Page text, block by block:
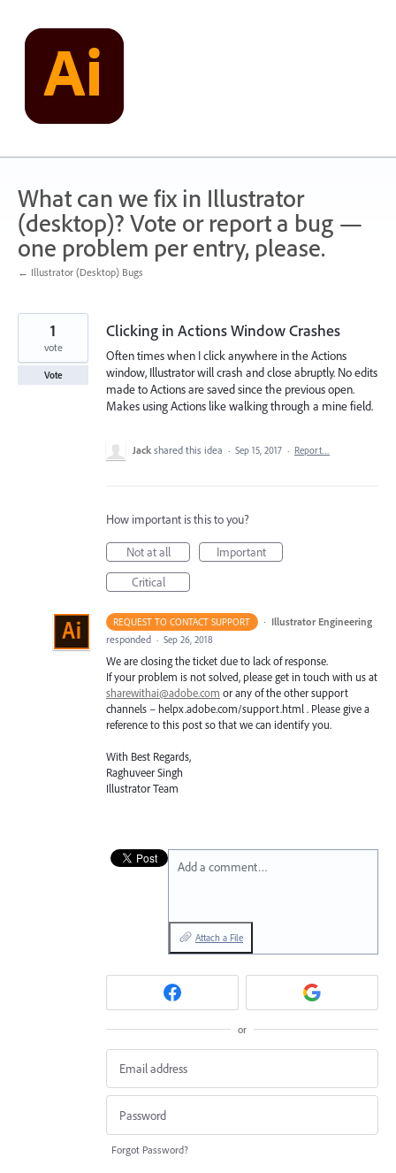
content
What can we fix in Illustrator
(desktop)? Vote or report a bug —
one problem per entry, please.
← Illustrator (Desktop) Bugs
Clicking in Actions Window Crashes
Often times when I click anywhere in the Actions
window, Illustrator will crash and close abruptly. No edits
made to Actions are saved since the previous open.
Makes using Actions like walking through a mine field.
1
vote
Vote
Jack shared this idea · Sep 15, 2017 · Report…
How important is this to you?
Not at all
Important
Critical
REQUEST TO CONTACT SUPPORT · Illustrator Engineering
responded · Sep 26, 2018
We are closing the ticket due to lack of response.
If your problem is not solved, please get in touch with us at
sharewithai@adobe.com or any of the other support
channels – helpx.adobe.com/support.html . Please give a
reference to this post so that we can identify you.
With Best Regards,
Raghuveer Singh
Illustrator Team
Add a comment…
Attach a File
or
Forgot Password?